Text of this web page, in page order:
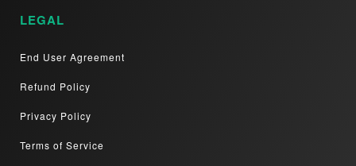
LEGAL
End User Agreement
Refund Policy
Privacy Policy
Terms of Service